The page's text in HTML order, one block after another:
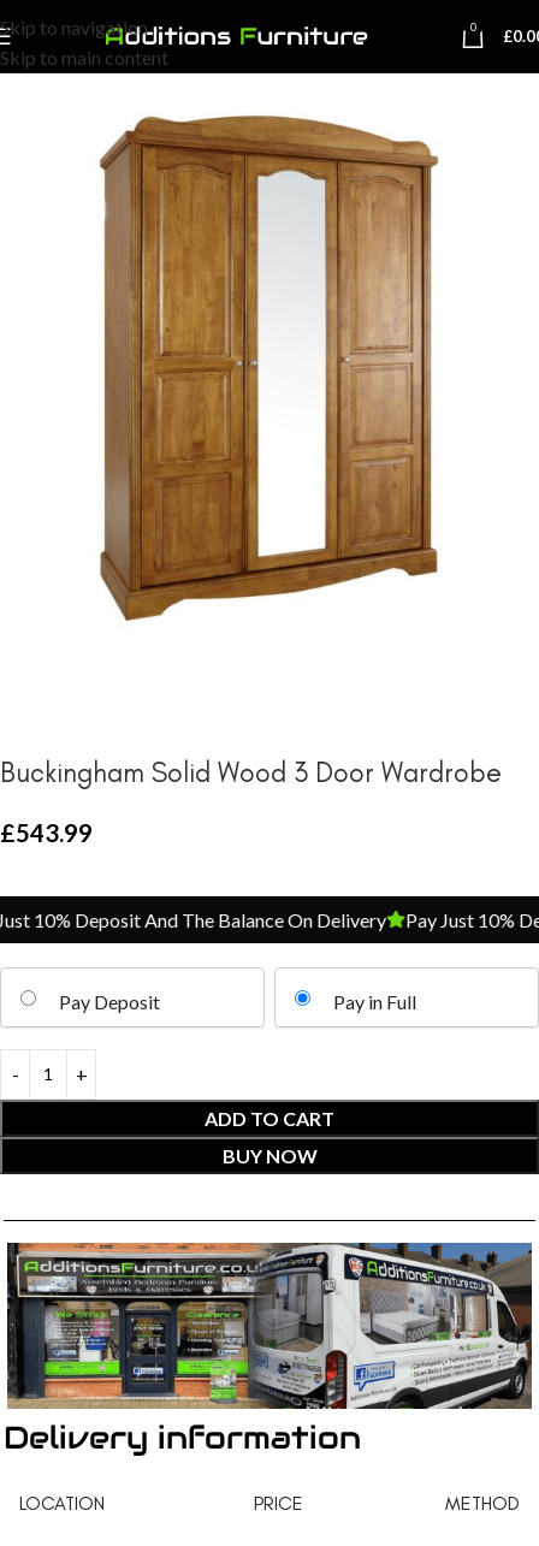
Skip to navigation
Skip to main content
0 £
Buckingham Solid Wood 3 Door Wardrobe
£543.99
10% Deposit And The Balance On Delivery Pay Just 10%
Pay Deposit Pay in Full
ADD TO CART
BUY NOW
Delivery information
LOCATION PRICE METHOD